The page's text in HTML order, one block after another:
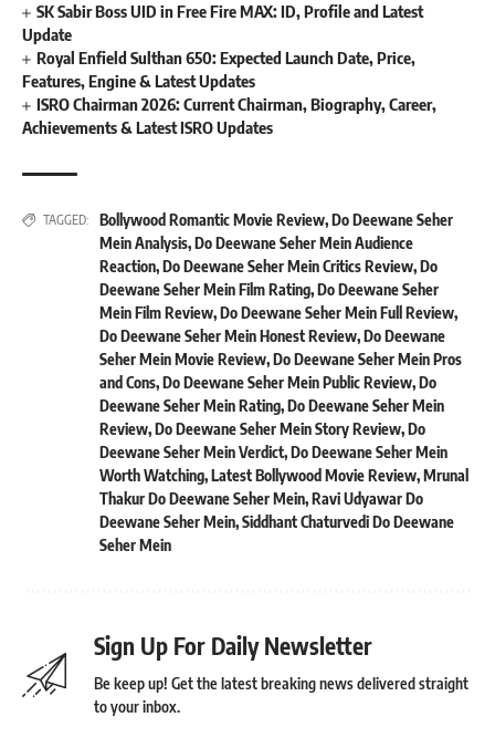
SK Sabir Boss UID in Free Fire MAX: ID, Profile and Latest
Update
Royal Enfield Sulthan 650: Expected Launch Date, Price,
Features, Engine & Latest Updates
ISRO Chairman 2026: Current Chairman, Biography, Career,
Achievements & Latest ISRO Updates
TAGGED: Bollywood Romantic Movie Review, Do Deewane Seher
Mein Analysis, Do Deewane Seher Mein Audience
Reaction, Do Deewane Seher Mein Critics Review, Do
Deewane Seher Mein Film Rating, Do Deewane Seher
Mein Film Review, Do Deewane Seher Mein Full Review,
Do Deewane Seher Mein Honest Review, Do Deewane
Seher Mein Movie Review, Do Deewane Seher Mein Pros
and Cons, Do Deewane Seher Mein Public Review, Do
Deewane Seher Mein Rating, Do Deewane Seher Mein
Review, Do Deewane Seher Mein Story Review, Do
Deewane Seher Mein Verdict, Do Deewane Seher Mein
Worth Watching, Latest Bollywood Movie Review, Mrunal
Thakur Do Deewane Seher Mein, Ravi Udyawar Do
Deewane Seher Mein,Siddhant Chaturvedi Do Deewane
Seher Mein
Sign Up For Daily Newsletter
Be keep up! Get the latest breaking news delivered straight
to your inbox.